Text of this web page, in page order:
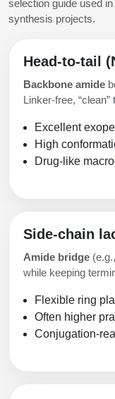
selection guide used
synthesis projects.
Head-to-tail
Backbone amide
Linker-free, “clean”
Excellent
High
Drug-like
Side-chain
Amide bridge
while keeping
Flexible ring
Often higher
Conjugation-